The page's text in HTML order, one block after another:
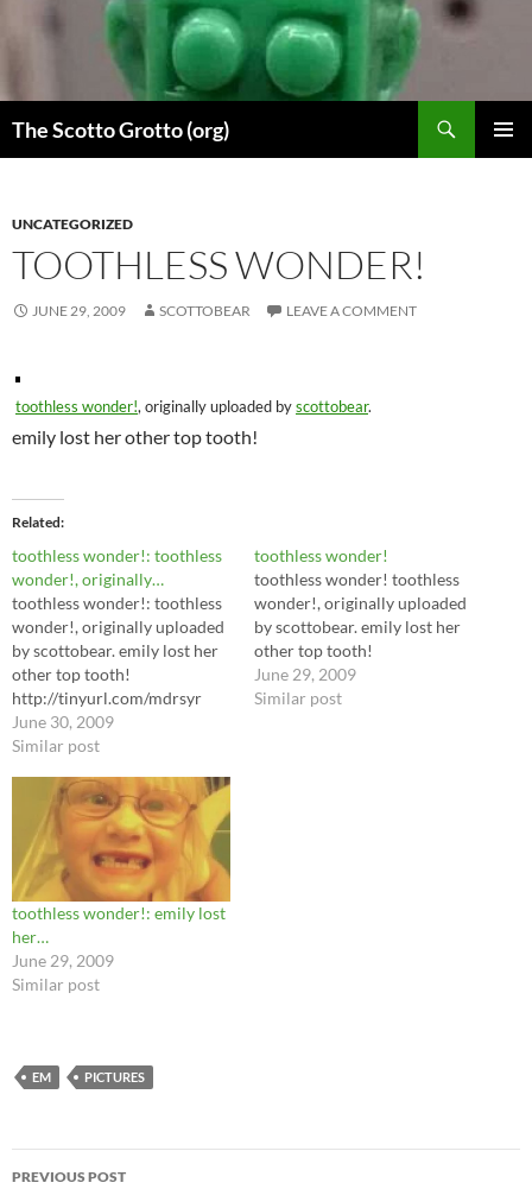
The Scotto Grotto (org)
UNCATEGORIZED
TOOTHLESS WONDER!
JUNE 29, 2009 SCOTTOBEAR LEAVE A COMMENT
toothless wonder!, originally uploaded byscottobear.
emily lost her other top tooth!
Related
toothless wonder!: toothless
wonder!, originally…
toothless wonder!: toothless
wonder!, originally uploaded
by scottobear. emily lost her
other top tooth!
http://tinyurl.com/mdrsyr
June 30, 2009
Similar post
toothless wonder!
toothless wonder! toothless
wonder!, originally uploaded
by scottobear. emily lost her
other top tooth!
June 29, 2009
Similar post
toothless wonder!: emily lost
her…
June 29, 2009
Similar post
EM PICTURES
Post
PREVIOUS POST